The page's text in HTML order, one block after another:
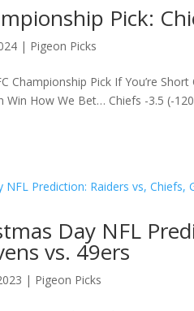
Pick:
| Pigeon Picks
Championship Pick If You’re
Win How We Bet… Chiefs -3.5 (-
Day NFL
vs. 49ers
| Pigeon Picks